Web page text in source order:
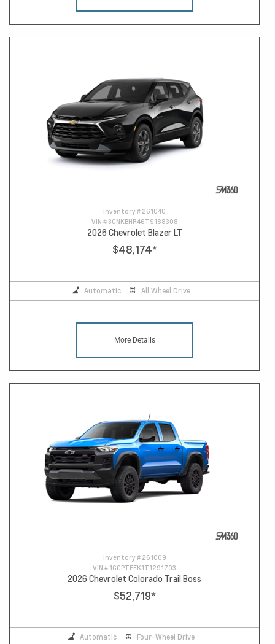
Inventory # 261040
VIN #3GNKBHR46TS188308
2026 Chevrolet Blazer LT
$48,174*
Automatic All Wheel Drive
More Details
Inventory # 261009
VIN # 1GCPTEEK1T1291703
2026 Chevrolet Colorado Trail Boss
$52,719*
Automatic Four-Wheel Drive